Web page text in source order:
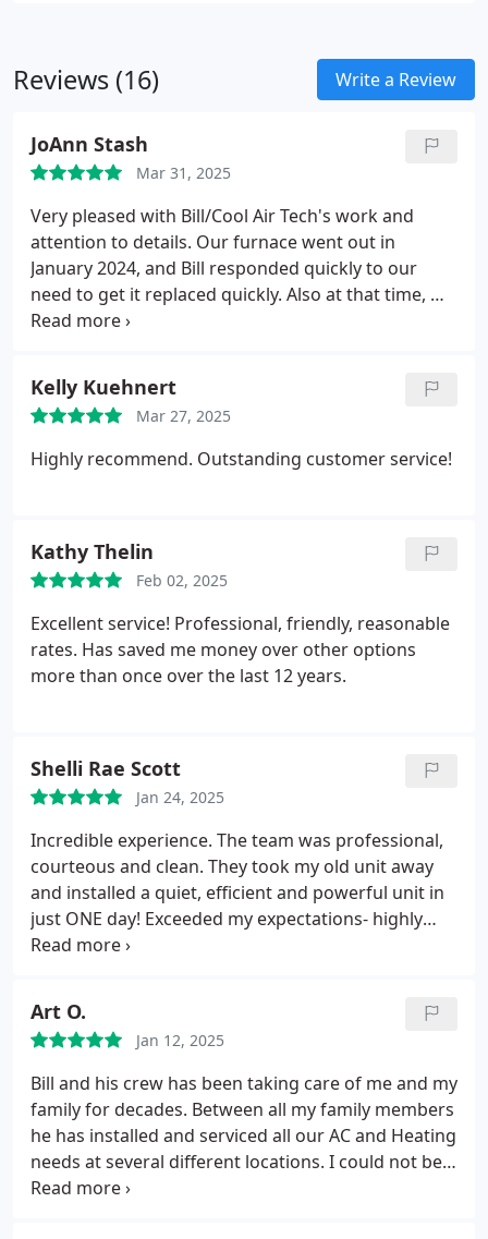
Reviews (16) Write a Review
JoAnn Stash
Mar 31, 2025
Very pleased with Bill/Cool Air Tech's work and
attention to details. Our furnace went out in
January 2024, and Bill responded quickly to our
need to get it replaced quickly. Also at that time, we
decided to install an AC unit. Cool Air Tech took care
year later, both the furnace and AC are running
smoothly. Thanks Bill/Cool Air Tech.
Kelly Kuehnert
Mar 27, 2025
Highly recommend. Outstanding customer service!
Kathy Thelin
Feb 02, 2025
Excellent service! Professional, friendly, reasonable
rates. Has saved me money over other options
more than once over the last 12 years.
Shelli Rae Scott
Jan 24, 2025
Incredible experience. The team was professional,
courteous and clean. They took my old unit away
and installed a quiet, efficient and powerful unit in
just ONE day! Exceeded my expectations- highly
recommend!!
Art O.
Jan 12, 2025
Bill and his crew has been taking care of me and my
family for decades. Between all my family members
he has installed and serviced all our AC and Heating
needs at several different locations. I could not be
happier with their service, the quality of the